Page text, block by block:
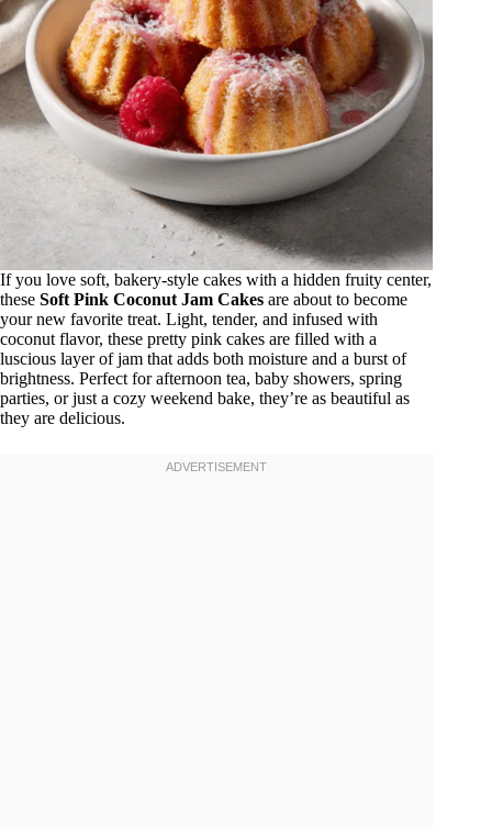
If you love soft, bakery-style cakes with a hidden fruity center,
these Soft Pink Coconut Jam Cakes are about to become
your new favorite treat. Light, tender, and infused with
coconut flavor, these pretty pink cakes are filled with a
luscious layer of jam that adds both moisture and a burst of
brightness. Perfect for afternoon tea, baby showers, spring
parties, or just a cozy weekend bake, they’re as beautiful as
they are delicious.